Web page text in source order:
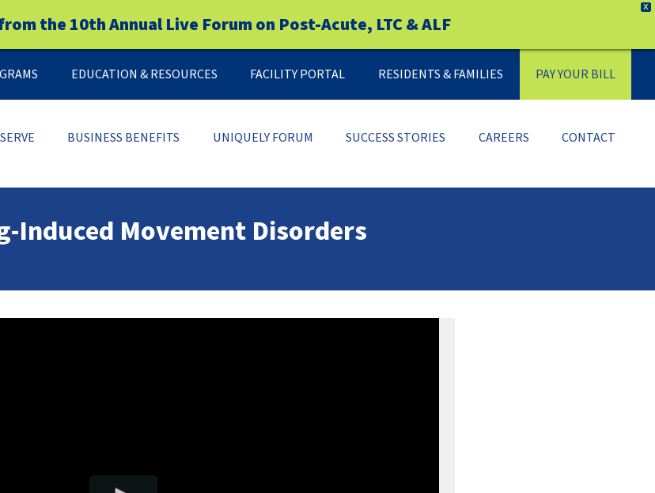
X
the 10th Annual Live Forum on Post-Acute, LTC & ALF
EDUCATION & RESOURCES FACILITY PORTAL RESIDENTS & FAMILIES PAY YOUR BILL
BUSINESS BENEFITS UNIQUELY FORUM SUCCESS STORIES CAREERS CONTACT
Induced Movement Disorders